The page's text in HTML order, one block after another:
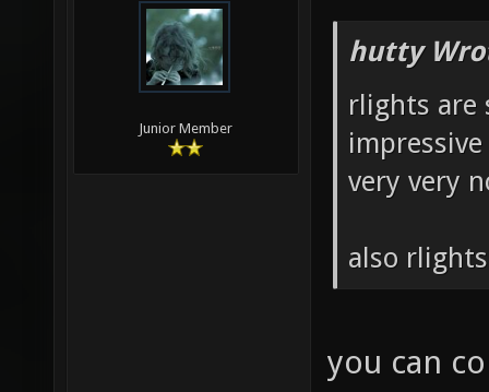
Junior Member
hutty
rlights are
very very
also
you can